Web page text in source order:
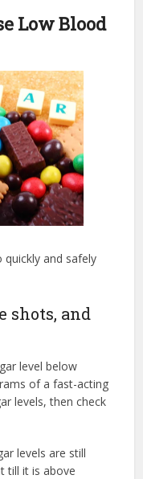
Low Blood
and safely
shots, and
level below
of a fast-acting
levels, then check
levels are still
till it is above